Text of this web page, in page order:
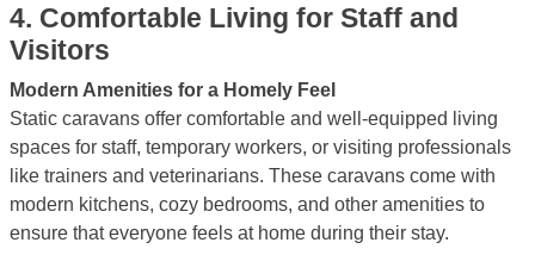
4. Comfortable Living for Staff and
Visitors
Modern Amenities for a Homely Feel
Static caravans offer comfortable and well-equipped living
spaces for staff, temporary workers, or visiting professionals
like trainers and veterinarians. These caravans come with
modern kitchens, cozy bedrooms, and other amenities to
ensure that everyone feels at home during their stay.